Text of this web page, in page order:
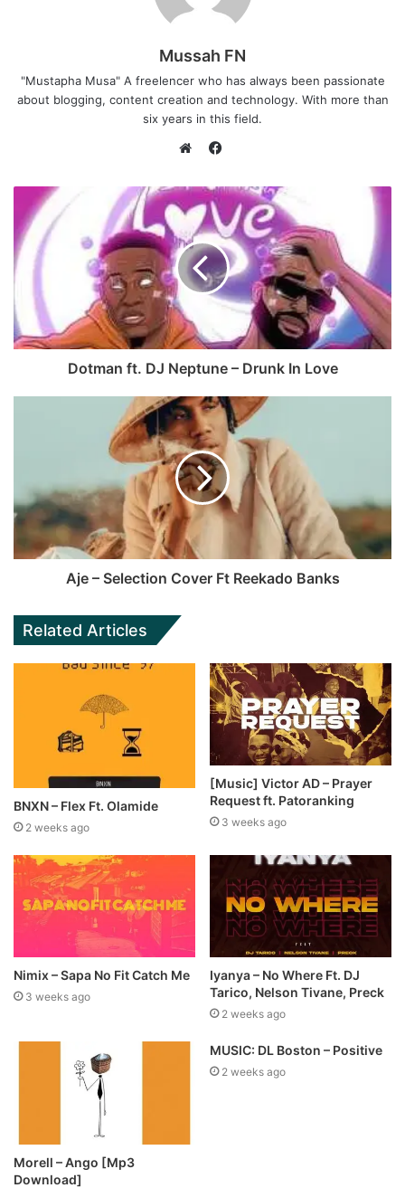
Mussah FN
"Mustapha Musa" A freelencer who has always been passionate
about blogging, content creation and technology. With more than
six years in this field.
e
b
s
i
t
c
b
o
o
k
Dotman ft. DJ Neptune – Drunk In Love
Aje – Selection Cover Ft Reekado Banks
Related Articles
BNXN – Flex Ft. Olamide
2 weeks ago
[Music] Victor AD – Prayer
Request ft. Patoranking
3 weeks ago
Nimix – Sapa No Fit Catch Me
3 weeks ago
Iyanya – No Where Ft. DJ
Tarico, Nelson Tivane, Preck
2 weeks ago
Morell – Ango [Mp3
Download]
MUSIC: DL Boston – Positive
2 weeks ago